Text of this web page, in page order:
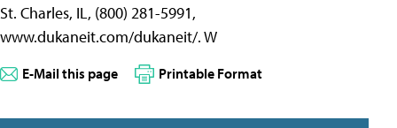
St. Charles, IL, (800) 281-5991,
www.dukaneit.com/dukaneit/. W
E-Mail this page Printable Format